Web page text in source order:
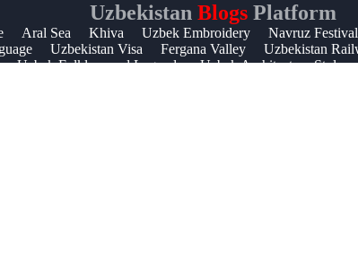
Uzbekistan Blogs Platform
Aral Sea Khiva Uzbek Embroidery Navruz Festival
Uzbekistan Visa Fergana Valley Uzbekistan
Uzbek Folklore and Legends Uzbek Architecture Styles
&